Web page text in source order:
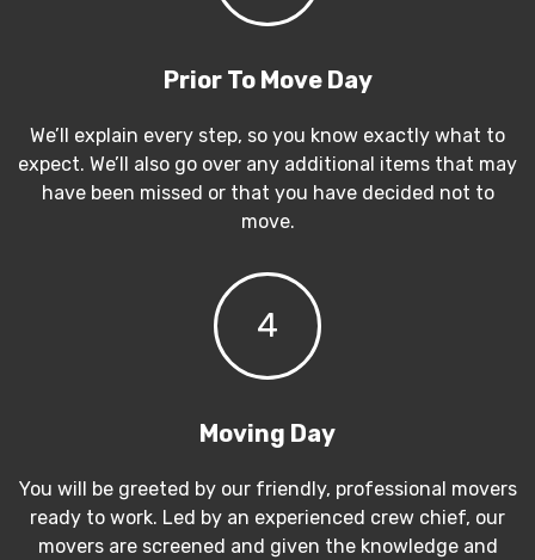
Prior To Move Day
We’ll explain every step, so you know exactly what to
expect. We’ll also go over any additional items that may
have been missed or that you have decided not to
move.
4
Moving Day
You will be greeted by our friendly, professional movers
ready to work. Led by an experienced crew chief, our
movers are screened and given the knowledge and